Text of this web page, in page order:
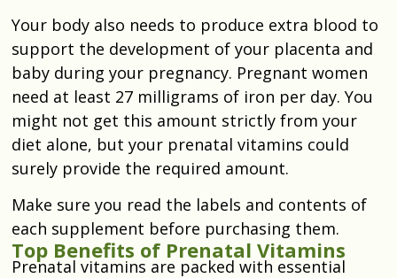
Your body also needs to produce extra blood to
support the development of your placenta and
baby during your pregnancy. Pregnant women
need at least 27 milligrams of iron per day. You
might not get this amount strictly from your
diet alone, but your prenatal vitamins could
surely provide the required amount.
Make sure you read the labels and contents of
each supplement before purchasing them.
Top Benefits of Prenatal Vitamins
Prenatal vitamins are packed with essential